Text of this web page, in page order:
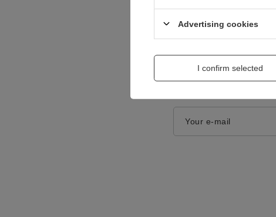
Enter your first name
Your e-mail
Advertising cookies
I confirm selected